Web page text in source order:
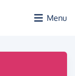
Menu